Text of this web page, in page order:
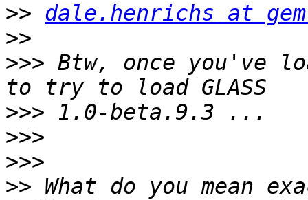
>> dale.henrichs at
>>
>>> Btw, once you've
>>>
>>>
>>>
>> What do you mean